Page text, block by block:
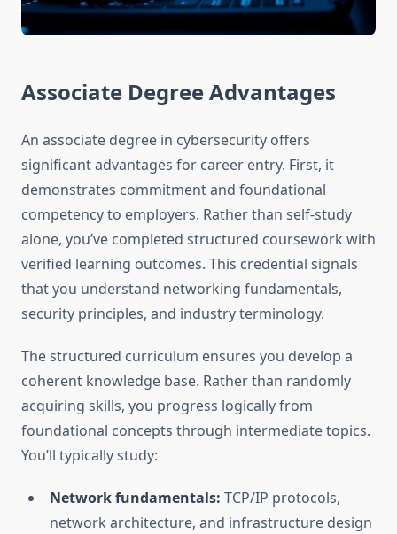
Associate Degree Advantages
An associate degree in cybersecurity offers
significant advantages for career entry. First, it
demonstrates commitment and foundational
competency to employers. Rather than self-study
alone, you’ve completed structured coursework with
verified learning outcomes. This credential signals
that you understand networking fundamentals,
security principles, and industry terminology.
The structured curriculum ensures you develop a
coherent knowledge base. Rather than randomly
acquiring skills, you progress logically from
foundational concepts through intermediate topics.
You’ll typically study:
Network fundamentals: TCP/IP protocols,
network architecture, and infrastructure design